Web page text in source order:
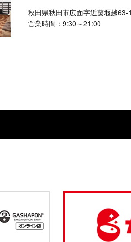
秋田県秋田市広面字近藤堰越63-1
営業時間：9:30～21:00